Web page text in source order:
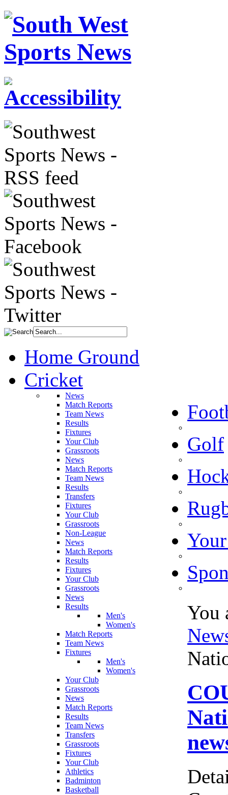
Home Ground
Cricket
News
Match Reports
Team News
Results
Fixtures
Your Club
Grassroots
News
Match Reports
Team News
Results
Transfers
Fixtures
Your Club
Grassroots
Non-League
Golf
News
Match Reports
Results
Fixtures
Your Club
Grassroots
News
Results
Men's
Women's
Match Reports
Team News
Fixtures
Men's
Women's
Your Club
Grassroots
News
Match Reports
Results
Team News
Transfers
Grassroots
Fixtures
Your Club
Athletics
Badminton
Basketball
You